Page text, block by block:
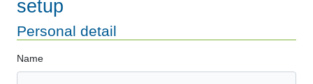
setup
Personal detail
Name